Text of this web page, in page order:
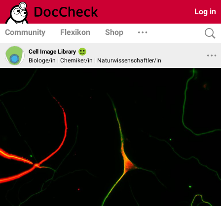
Log in
Community Flexikon Shop
Cell Image Library
Biologe/in | Chemiker/in | Naturwissenschaftler/in